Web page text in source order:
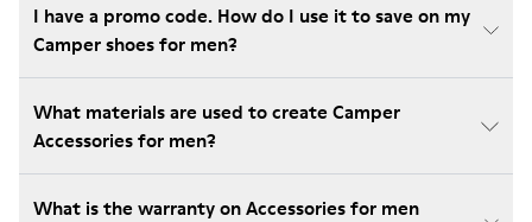
I have a promo code. How do I use it to save on my
Camper shoes for men?
What materials are used to create Camper
Accessories for men?
What is the warranty on Accessories for men